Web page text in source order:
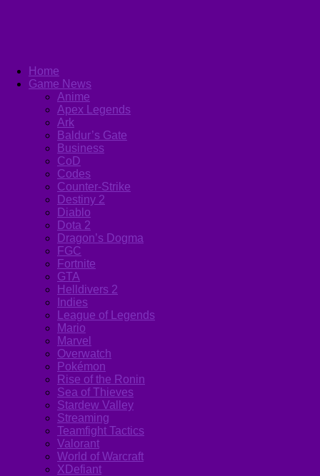
Home
Game News
Anime
Apex Legends
Ark
Baldur’s Gate
Business
CoD
Codes
Counter-Strike
Destiny 2
Diablo
Dota 2
Dragon’s Dogma
FGC
Fortnite
GTA
Helldivers 2
Indies
League of Legends
Mario
Marvel
Overwatch
Pokémon
Rise of the Ronin
Sea of Thieves
Stardew Valley
Streaming
Teamfight Tactics
Valorant
World of Warcraft
XDefiant